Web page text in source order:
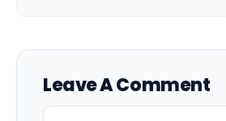
Leave A Comment